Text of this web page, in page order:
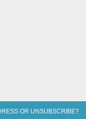
OR UNSUBSCRIBE?